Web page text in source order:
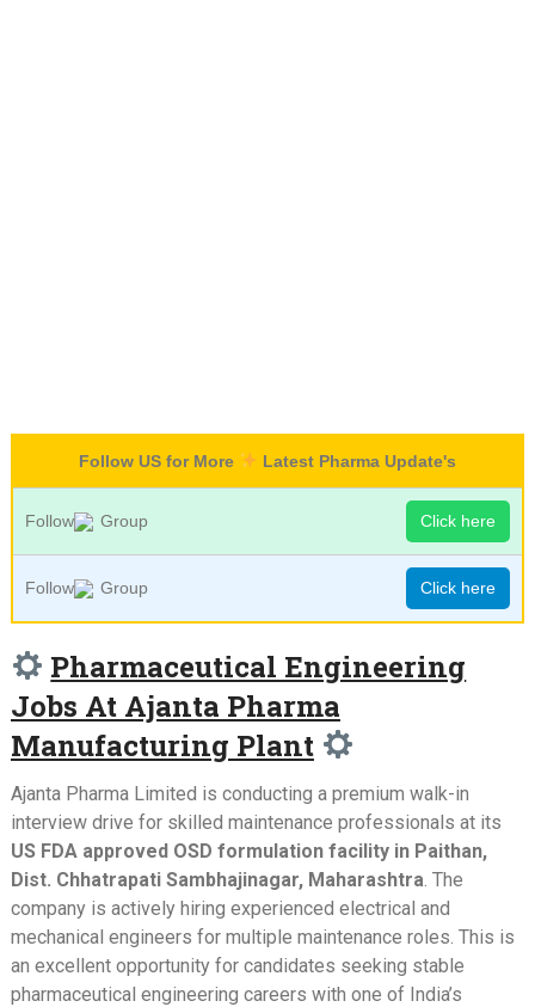
Follow US for More Latest Pharma Update's
Follow Group Click here
Follow Group Click here
Pharmaceutical Engineering
Jobs At Ajanta Pharma
Manufacturing Plant
Ajanta Pharma Limited is conducting a premium walk-in
interview drive for skilled maintenance professionals at its
US FDA approved OSD formulation facility in Paithan,
Dist. Chhatrapati Sambhajinagar, Maharashtra. The
company is actively hiring experienced electrical and
mechanical engineers for multiple maintenance roles. This is
an excellent opportunity for candidates seeking stable
pharmaceutical engineering careers with one of India’s